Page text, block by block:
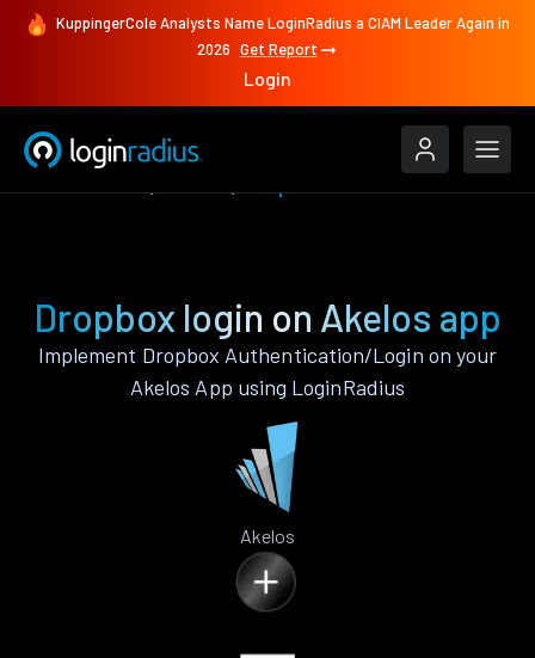
KuppingerCole Analysts Name LoginRadius a CIAM Leader Again in
2026 Get Report
Login
Dropbox login on Akelos app
Implement Dropbox Authentication/Login on your
Akelos App using LoginRadius
Akelos